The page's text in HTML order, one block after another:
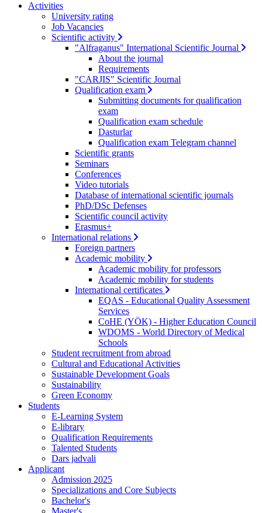
Activities
University rating
Job Vacancies
Scientific activity
"Alfraganus" International Scientific Journal
About the journal
Requirements
"CARJIS" Scientific Journal
Qualification exam
Submitting documents for qualification
exam
Qualification exam schedule
Dasturlar
Qualification exam Telegram channel
Scientific grants
Seminars
Conferences
Video tutorials
Database of international scientific journals
PhD/DSc Defenses
Scientific council activity
Erasmus+
International relations
Foreign partners
Academic mobility
Academic mobility for professors
Academic mobility for students
International certificates
EQAS - Educational Quality Assessment
Services
CoHE (YÖK) - Higher Education Council
WDOMS - World Directory of Medical
Schools
Student recruitment from abroad
Cultural and Educational Activities
Sustainable Development Goals
Sustainability
Green Economy
Students
E-Learning System
E-library
Qualification Requirements
Talented Students
Dars jadvali
Applicant
Admission 2025
Specializations and Core Subjects
Bachelor's
Master's